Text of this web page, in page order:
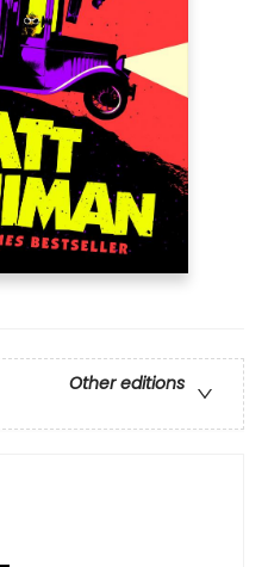
Other editions